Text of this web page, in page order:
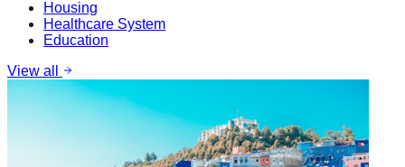
Housing
Healthcare System
Education
View all